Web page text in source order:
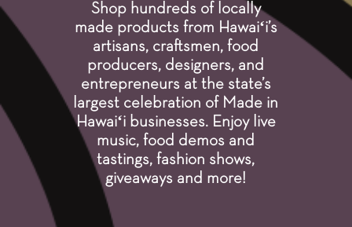
Shop hundreds of locally
made products from Hawaiʻi’s
artisans, craftsmen, food
producers, designers, and
entrepreneurs at the state’s
largest celebration of Made in
Hawaiʻi businesses. Enjoy live
music, food demos and
tastings, fashion shows,
giveaways and more!